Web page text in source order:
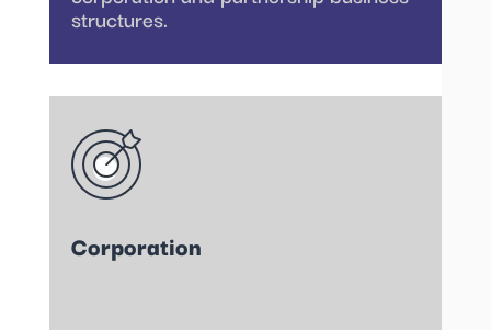
structures.
Corporation